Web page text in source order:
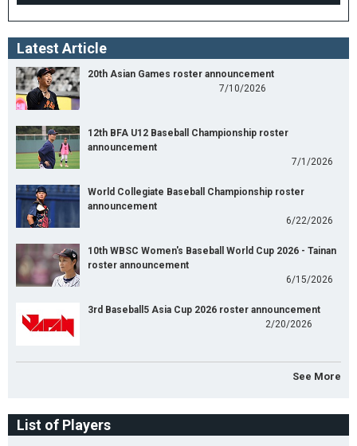
Latest Article
20th Asian Games roster announcement
7/10/2026
12th BFA U12 Baseball Championship roster
announcement
7/1/2026
World Collegiate Baseball Championship roster
announcement
6/22/2026
10th WBSC Women's Baseball World Cup 2026 - Tainan
roster announcement
6/15/2026
3rd Baseball5 Asia Cup 2026 roster announcement
2/20/2026
See More
List of Players